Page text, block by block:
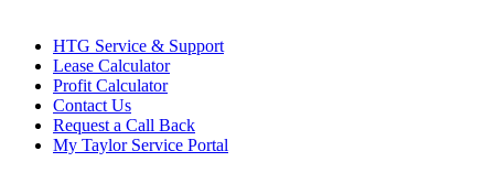
HTG Service & Support
Lease Calculator
Profit Calculator
Contact Us
Request a Call Back
My Taylor Service Portal